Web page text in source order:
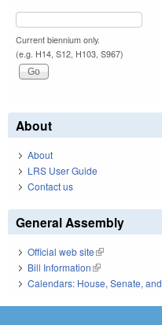
Current biennium only.
(e.g. H14, S12, H103, S967)
About
About
LRS User Guide
Contact us
General Assembly
Official web site(link is external)
Bill Information(link is external)
Calendars: House, Senate,